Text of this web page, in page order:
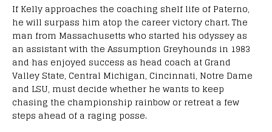
If Kelly approaches the coaching shelf life of Paterno,
he will surpass him atop the career victory chart. The
man from Massachusetts who started his odyssey as
an assistant with the Assumption Greyhounds in 1983
and has enjoyed success as head coach at Grand
Valley State, Central Michigan, Cincinnati, Notre Dame
and LSU, must decide whether he wants to keep
chasing the championship rainbow or retreat a few
steps ahead of a raging posse.